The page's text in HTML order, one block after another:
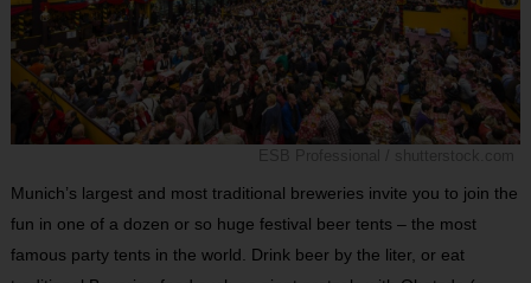
Munich’s largest and most traditional breweries invite you to join the
fun in one of a dozen or so huge festival beer tents – the most
famous party tents in the world. Drink beer by the liter, or eat